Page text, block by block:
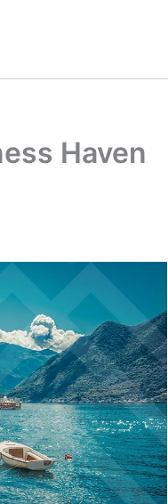
Haven